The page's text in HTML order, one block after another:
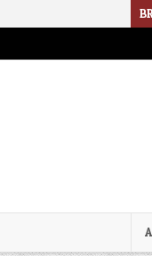
IN A SOCIALIST AMERICA